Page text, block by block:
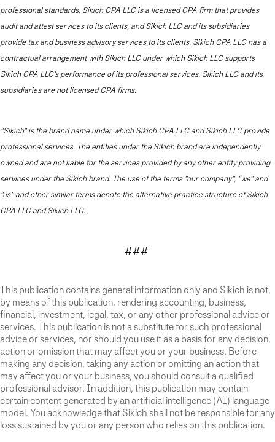
professional standards. Sikich CPA LLC is a licensed CPA firm that provides
audit and attest services to its clients, and Sikich LLC and its subsidiaries
provide tax and business advisory services to its clients. Sikich CPA LLC has a
contractual arrangement with Sikich LLC under which Sikich LLC supports
Sikich CPA LLC’s performance of its professional services. Sikich LLC and its
subsidiaries are not licensed CPA firms.
“Sikich” is the brand name under which Sikich CPA LLC and Sikich LLC provide
professional services. The entities under the Sikich brand are independently
owned and are not liable for the services provided by any other entity providing
services under the Sikich brand. The use of the terms “our company”, “we” and
“us” and other similar terms denote the alternative practice structure of Sikich
CPA LLC and Sikich LLC.
###
This publication contains general information only and Sikich is not,
by means of this publication, rendering accounting, business,
financial, investment, legal, tax, or any other professional advice or
services. This publication is not a substitute for such professional
advice or services, nor should you use it as a basis for any decision,
action or omission that may affect you or your business. Before
making any decision, taking any action or omitting an action that
may affect you or your business, you should consult a qualified
professional advisor. In addition, this publication may contain
certain content generated by an artificial intelligence (AI) language
model. You acknowledge that Sikich shall not be responsible for any
loss sustained by you or any person who relies on this publication.